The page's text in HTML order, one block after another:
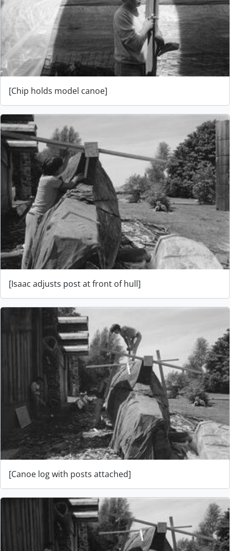
[Chip holds model canoe]
[Isaac adjusts post at front of hull]
[Canoe log with posts attached]